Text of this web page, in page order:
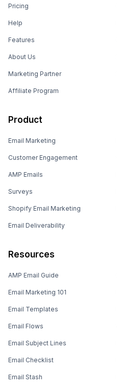
Pricing
Help
Features
About Us
Marketing Partner
Affiliate Program
Product
Email Marketing
Customer Engagement
AMP Emails
Surveys
Shopify Email Marketing
Email Deliverability
Resources
AMP Email Guide
Email Marketing 101
Email Templates
Email Flows
Email Subject Lines
Email Checklist
Email Stash